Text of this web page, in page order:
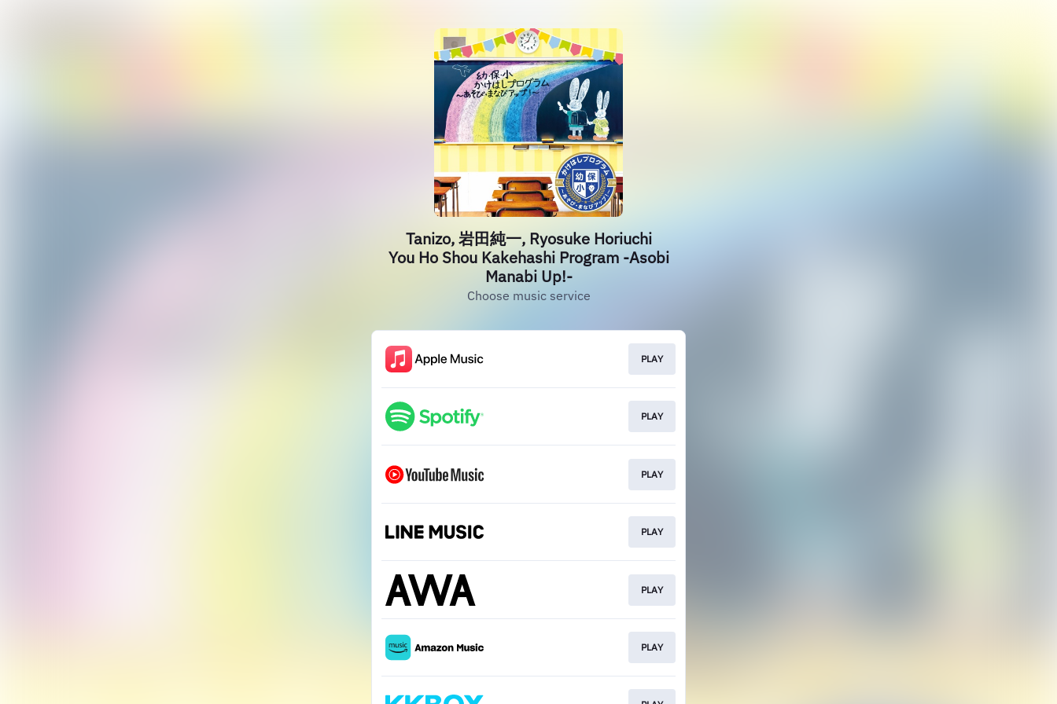
Tanizo, 岩田純一, Ryosuke Horiuchi
You Ho Shou Kakehashi Program -Asobi
Manabi Up!-
Choose music service
PLAY
PLAY
PLAY
PLAY
PLAY
PLAY